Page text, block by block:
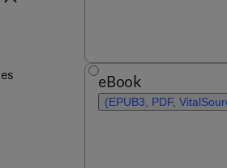
eBook
(EPUB3, PDF,